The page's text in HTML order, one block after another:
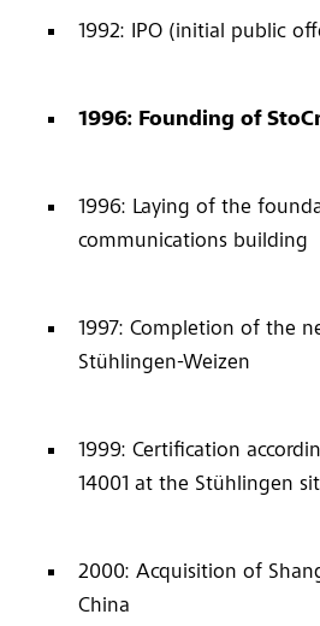
1992: IPO (initial public
1996: Founding of
1996: Laying of the
communications building
1997: Completion of the
Stühlingen-Weizen
1999: Certification
14001 at the Stühlingen
2000: Acquisition of
China